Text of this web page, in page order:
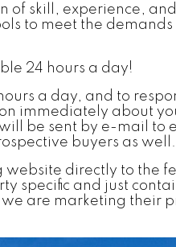
skill, experience,
to meet the
24 hours a day!
a day, and to
immediately about
be sent by e-mail
buyers as well.
directly to the
specific and just
are marketing their